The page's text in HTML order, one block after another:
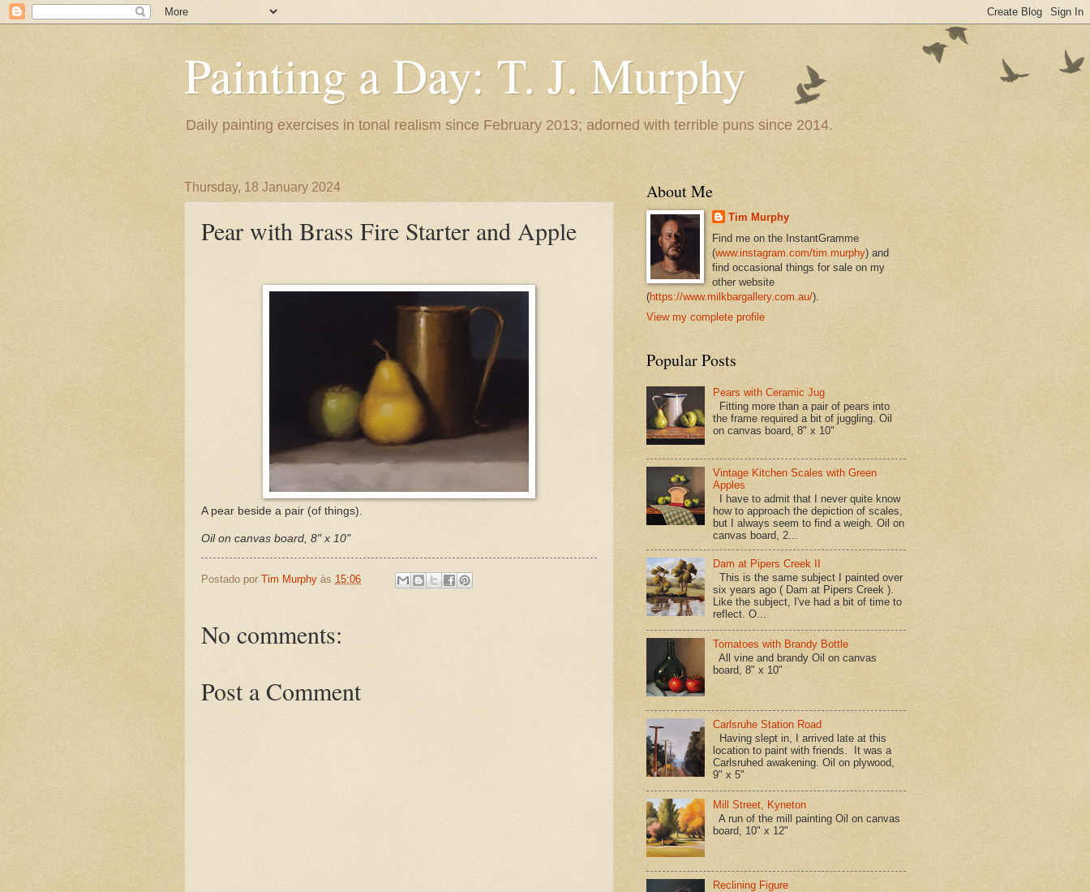
Painting a Day: T. J. Murphy
Daily painting exercises in tonal realism since February 2013; adorned with terrible puns since 2014.
Thursday, 18 January 2024
Pear with Brass Fire Starter and Apple
A pear beside a pair (of things).
Oil on canvas board, 8" x 10"
Postado por Tim Murphy às 15:06
No comments:
Post a Comment
About Me
Tim Murphy
Find me on the InstantGramme
(www.instagram.com/tim.murphy) and
find occasional things for sale on my
other website
(https://www.milkbargallery.com.au/).
View my complete profile
Popular Posts
Pears with Ceramic Jug
Fitting more than a pair of pears into
the frame required a bit of juggling. Oil
on canvas board, 8" x 10"
Vintage Kitchen Scales with Green
Apples
I have to admit that I never quite know
how to approach the depiction of scales,
but I always seem to find a weigh. Oil on
canvas board, 2...
Dam at Pipers Creek II
This is the same subject I painted over
six years ago ( Dam at Pipers Creek ).
Like the subject, I've had a bit of time to
reflect. O...
Tomatoes with Brandy Bottle
All vine and brandy Oil on canvas
board, 8" x 10"
Carlsruhe Station Road
Having slept in, I arrived late at this
location to paint with friends. It was a
Carlsruhed awakening. Oil on plywood,
9" x 5"
Mill Street, Kyneton
A run of the mill painting Oil on canvas
board, 10" x 12"
Reclining Figure